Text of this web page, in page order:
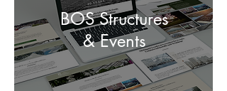
BOS Structures
& Events